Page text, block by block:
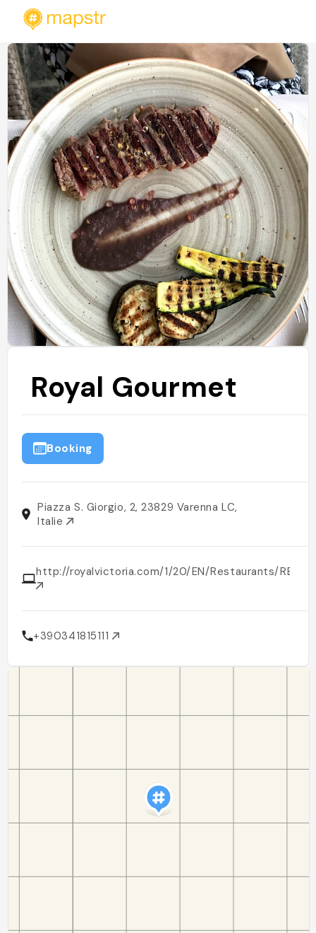
Royal Gourmet
Booking
Piazza S. Giorgio, 2, 23829 Varenna LC,
Italie
http://royalvictoria.com/1/20/EN/Restaurants/
+390341815111